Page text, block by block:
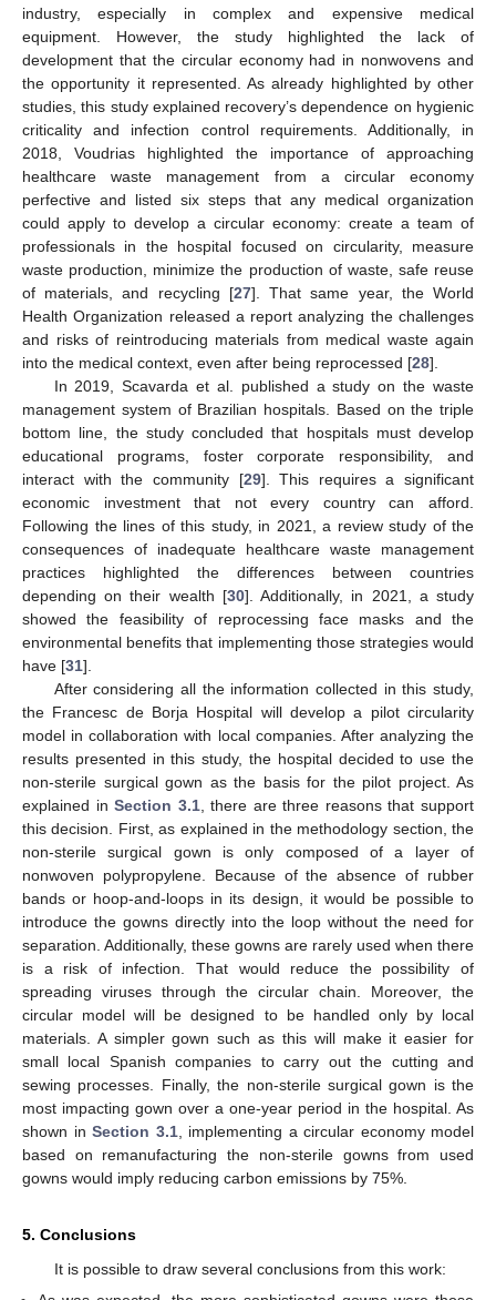
industry, especially in complex and expensive medical
equipment. However, the study highlighted the lack of
development that the circular economy had in nonwovens and
the opportunity it represented. As already highlighted by other
studies, this study explained recovery’s dependence on hygienic
criticality and infection control requirements. Additionally, in
2018, Voudrias highlighted the importance of approaching
healthcare waste management from a circular economy
perfective and listed six steps that any medical organization
could apply to develop a circular economy: create a team of
professionals in the hospital focused on circularity, measure
waste production, minimize the production of waste, safe reuse
of materials, and recycling [27]. That same year, the World
Health Organization released a report analyzing the challenges
and risks of reintroducing materials from medical waste again
into the medical context, even after being reprocessed [28].
In 2019, Scavarda et al. published a study on the waste
management system of Brazilian hospitals. Based on the triple
bottom line, the study concluded that hospitals must develop
educational programs, foster corporate responsibility, and
interact with the community [29]. This requires a significant
economic investment that not every country can afford.
Following the lines of this study, in 2021, a review study of the
consequences of inadequate healthcare waste management
practices highlighted the differences between countries
depending on their wealth [30]. Additionally, in 2021, a study
showed the feasibility of reprocessing face masks and the
environmental benefits that implementing those strategies would
have [31].
After considering all the information collected in this study,
the Francesc de Borja Hospital will develop a pilot circularity
model in collaboration with local companies. After analyzing the
results presented in this study, the hospital decided to use the
non-sterile surgical gown as the basis for the pilot project. As
explained inSection 3.1, there are three reasons that support
this decision. First, as explained in the methodology section, the
non-sterile surgical gown is only composed of a layer of
nonwoven polypropylene. Because of the absence of rubber
bands or hoop-and-loops in its design, it would be possible to
introduce the gowns directly into the loop without the need for
separation. Additionally, these gowns are rarely used when there
is a risk of infection. That would reduce the possibility of
spreading viruses through the circular chain. Moreover, the
circular model will be designed to be handled only by local
materials. A simpler gown such as this will make it easier for
small local Spanish companies to carry out the cutting and
sewing processes. Finally, the non-sterile surgical gown is the
most impacting gown over a one-year period in the hospital. As
shown in Section 3.1, implementing a circular economy model
based on remanufacturing the non-sterile gowns from used
gowns would imply reducing carbon emissions by 75%.
5. Conclusions
It is possible to draw several conclusions from this work: